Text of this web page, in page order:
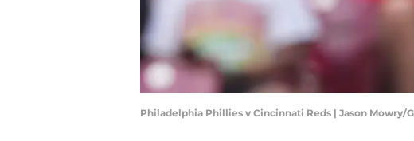
Philadelphia Phillies v Cincinnati Reds | Jason Mowry/